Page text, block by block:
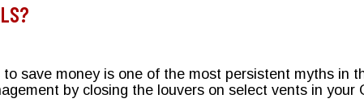
save money is one of the most persistent myths in
by closing the louvers on select vents in your